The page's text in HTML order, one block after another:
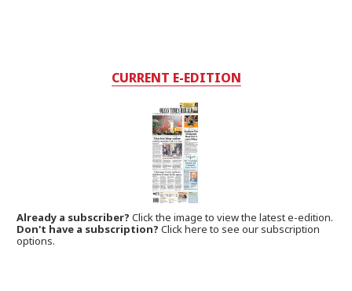
CURRENT E-EDITION
Already a subscriber?Click the image to view the latest e-edition.
Don't have a subscription? Click here to see our subscription
options.